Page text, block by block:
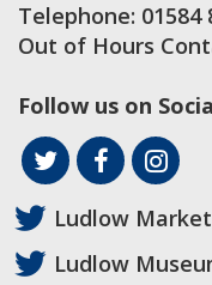
Telephone: 01584
Out of Hours
Follow us on
Ludlow Market
Ludlow